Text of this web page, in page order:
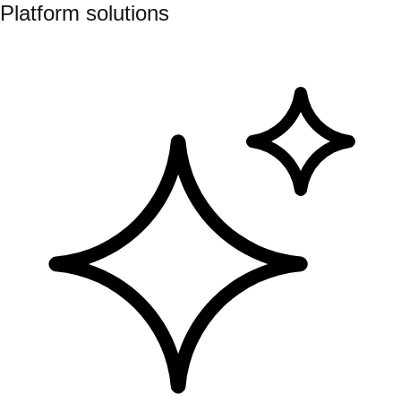
Platform solutions